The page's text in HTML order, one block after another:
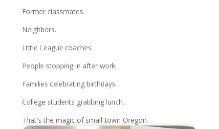
Former classmates.
Neighbors.
Little League coaches.
People stopping in after work.
Families celebrating birthdays.
College students grabbing lunch.
That's the magic of small-town Oregon.